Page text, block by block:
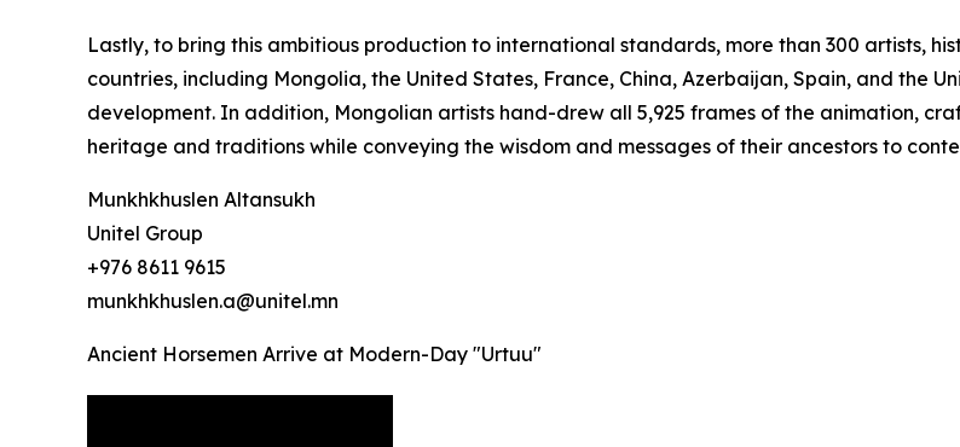
Lastly, to bring this ambitious production to international standards, more than 300 artists,
countries, including Mongolia, the United States, France, China, Azerbaijan, Spain, and the
development. In addition, Mongolian artists hand-drew all 5,925 frames of the animation,
heritage and traditions while conveying the wisdom and messages of their ancestors to
Munkhkhuslen Altansukh
Unitel Group
+976 8611 9615
munkhkhuslen.a@unitel.mn
Ancient Horsemen Arrive at Modern-Day "Urtuu"